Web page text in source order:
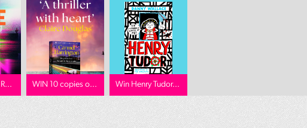
WIN 10 copies o... Win Henry Tudor...